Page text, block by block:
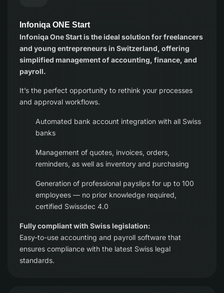
Infoniqa ONE Start
Infoniqa One Start is the ideal solution for freelancers
and young entrepreneurs in Switzerland, offering
simplified management of accounting, finance, and
payroll.
It’s the perfect opportunity to rethink your processes
and approval workflows.
Automated bank account integration with all Swiss
banks
Management of quotes, invoices, orders,
reminders, as well as inventory and purchasing
Generation of professional payslips for up to 100
employees — no prior knowledge required,
certified Swissdec 4.0
Fully compliant with Swiss legislation:
Easy-to-use accounting and payroll software that
ensures compliance with the latest Swiss legal
standards.